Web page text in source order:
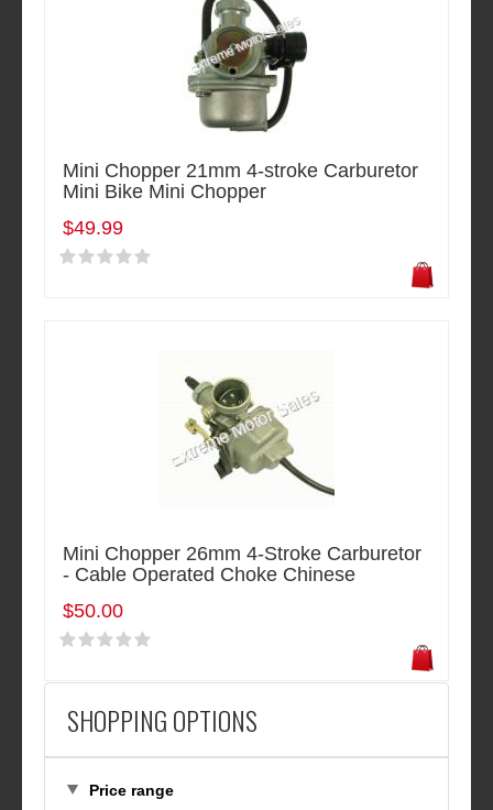
SHOPPING OPTIONS
Price range
Mini Chopper 21mm 4-stroke Carburetor
Mini Bike Mini Chopper
$49.99
Mini Chopper 26mm 4-Stroke Carburetor
- Cable Operated Choke Chinese
$50.00